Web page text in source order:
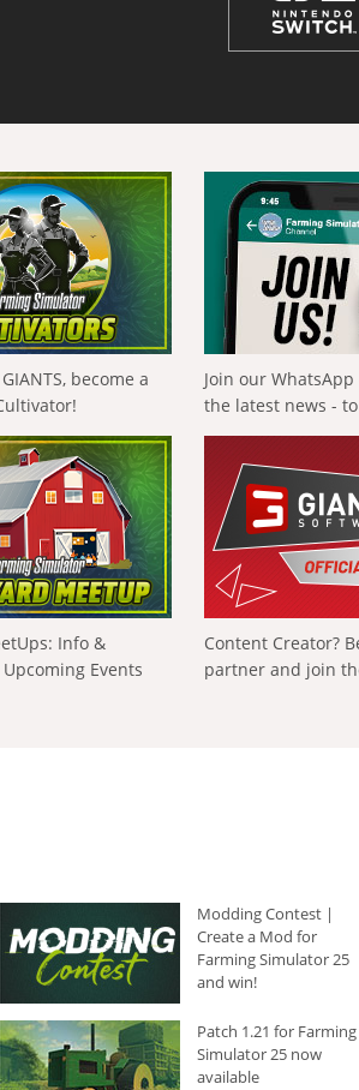
become a
Join our
the latest news -
Info &
Events
Content Creator?
partner and join
Modding Contest |
Create a Mod for
Farming Simulator 25
and win!
Patch 1.21 for Farming
Simulator 25 now
available